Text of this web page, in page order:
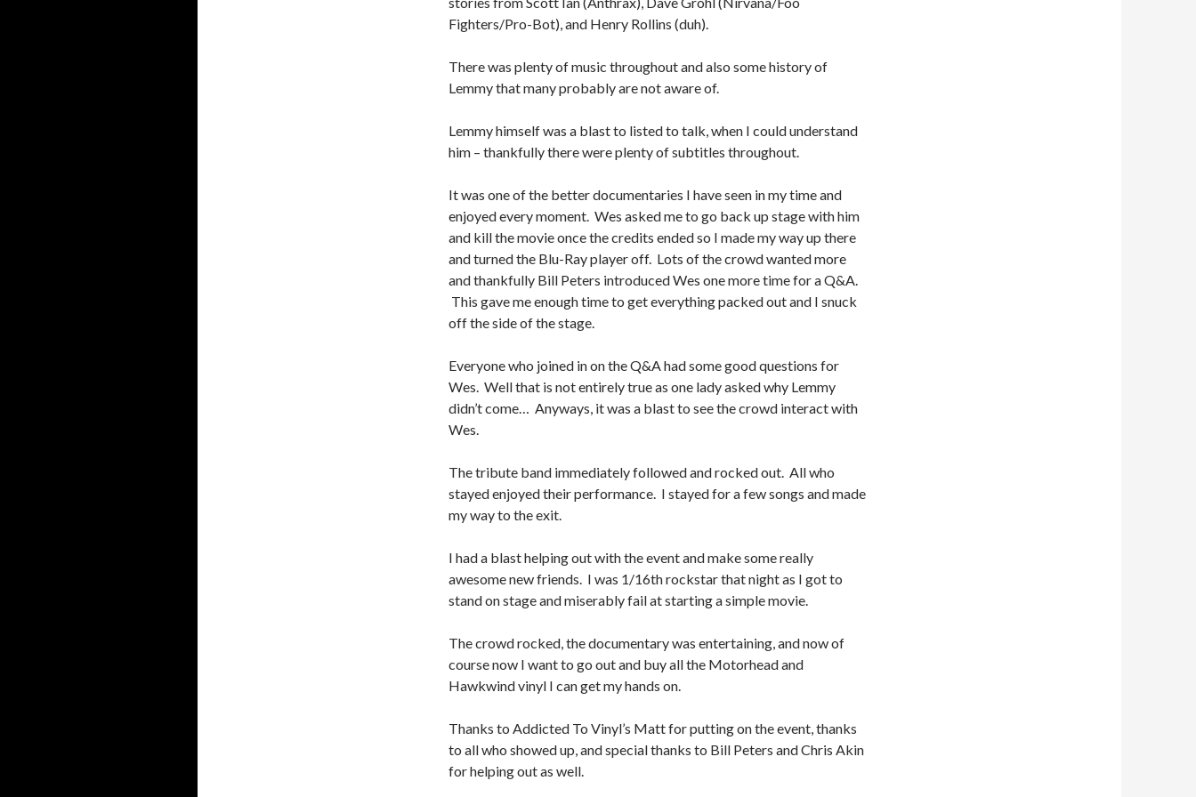
Fighters/Pro-Bot), and Henry Rollins (duh).
There was plenty of music throughout and also some history of
Lemmy that many probably are not aware of.
Lemmy himself was a blast to listed to talk, when I could understand
him – thankfully there were plenty of subtitles throughout.
It was one of the better documentaries I have seen in my time and
enjoyed every moment. Wes asked me to go back up stage with him
and kill the movie once the credits ended so I made my way up there
and turned the Blu-Ray player off. Lots of the crowd wanted more
and thankfully Bill Peters introduced Wes one more time for a Q&A.
This gave me enough time to get everything packed out and I snuck
off the side of the stage.
Everyone who joined in on the Q&A had some good questions for
Wes. Well that is not entirely true as one lady asked why Lemmy
didn’t come… Anyways, it was a blast to see the crowd interact with
Wes.
The tribute band immediately followed and rocked out. All who
stayed enjoyed their performance. I stayed for a few songs and made
my way to the exit.
I had a blast helping out with the event and make some really
awesome new friends. I was 1/16th rockstar that night as I got to
stand on stage and miserably fail at starting a simple movie.
The crowd rocked, the documentary was entertaining, and now of
course now I want to go out and buy all the Motorhead and
Hawkwind vinyl I can get my hands on.
Thanks to Addicted To Vinyl’s Matt for putting on the event, thanks
to all who showed up, and special thanks to Bill Peters and Chris Akin
for helping out as well.